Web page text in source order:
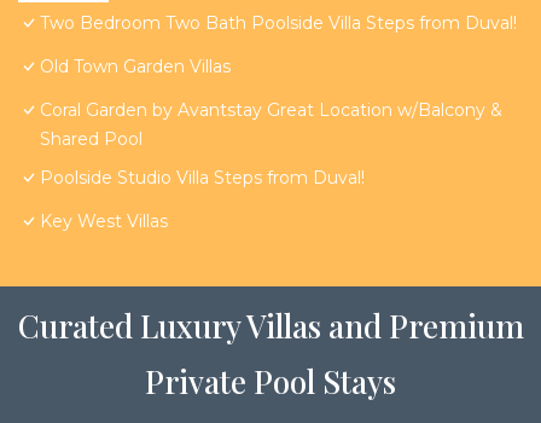
Two Bedroom Two Bath Poolside Villa Steps from Duval!
Old Town Garden Villas
Coral Garden by Avantstay Great Location w/Balcony &
Shared Pool
Poolside Studio Villa Steps from Duval!
Key West Villas
Curated Luxury Villas and Premium
Private Pool Stays